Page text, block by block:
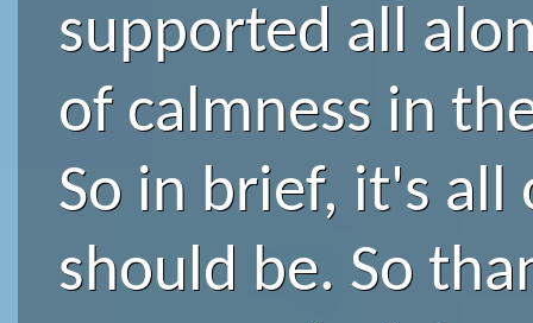
supported all
of calmness in
So in brief, it's all
should be. So